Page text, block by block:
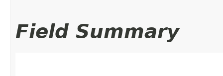
Field Summary